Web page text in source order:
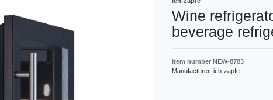
Wine
beverage
Item number NEW-8783
Manufacturer: ich-zapfe